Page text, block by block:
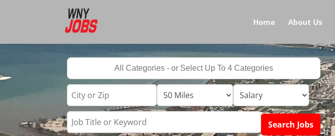
Home About Us